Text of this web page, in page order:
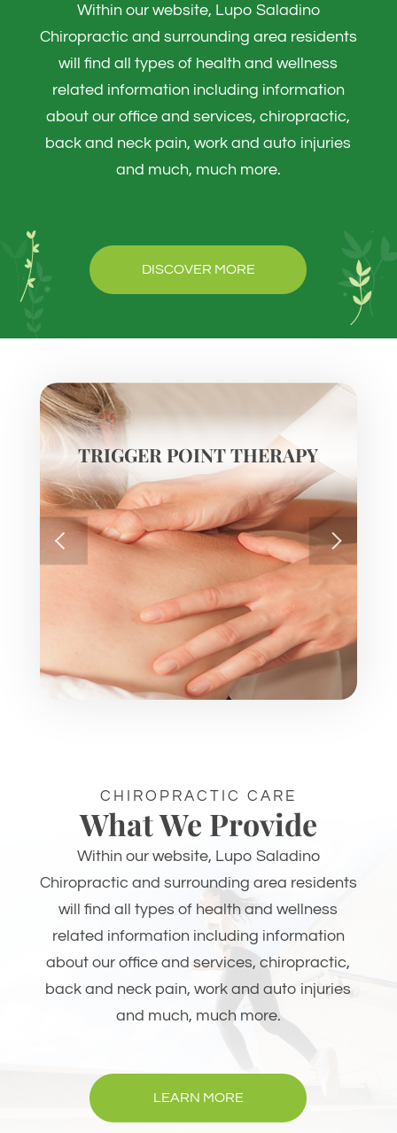
Within our website, Lupo Saladino
Chiropractic and surrounding area residents
will find all types of health and wellness
related information including information
about our office and services, chiropractic,
back and neck pain, work and auto injuries
and much, much more.
DISCOVER MORE
TRIGGER POINT THERAPY
CHIROPRACTIC CARE
What We Provide
Within our website, Lupo Saladino
Chiropractic and surrounding area residents
will find all types of health and wellness
related information including information
about our office and services, chiropractic,
back and neck pain, work and auto injuries
and much, much more.
LEARN MORE